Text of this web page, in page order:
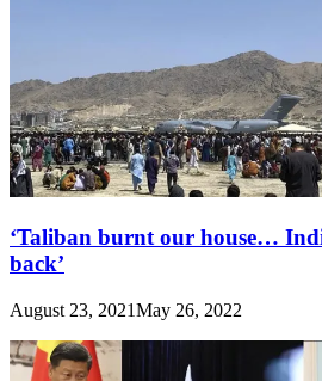
‘Taliban burnt our house…
back’
August 23, 2021May 26, 2022